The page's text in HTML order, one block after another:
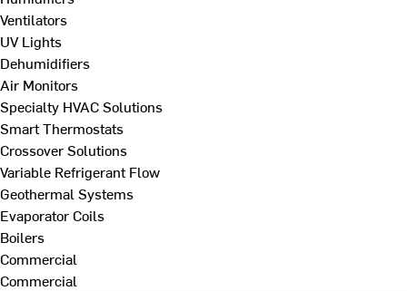
Ventilators
UV Lights
Dehumidifiers
Air Monitors
Specialty HVAC Solutions
Smart Thermostats
Crossover Solutions
Variable Refrigerant Flow
Geothermal Systems
Evaporator Coils
Boilers
Commercial
Commercial